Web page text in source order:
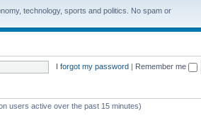
technology, sports and politics. No spam or
I forgot my password | Remember me
users active over the past 15 minutes)